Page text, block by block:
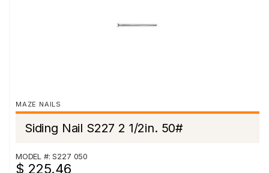
MAZE NAILS
Siding Nail S227 2 1/2in. 50#
MODEL #: S227 050
$ 225.46